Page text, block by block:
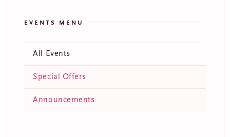
EVENTS MENU
All Events
Special Offers
Announcements